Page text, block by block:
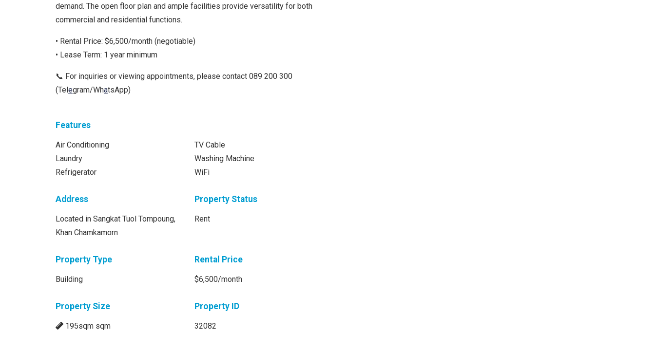
demand. The open floor plan and ample facilities provide versatility for both
commercial and residential functions.
• Rental Price: $6,500/month (negotiable)
• Lease Term: 1 year minimum
📞 For inquiries or viewing appointments, please contact 089 200 300
(Telegram/WhatsApp)
Features
Air Conditioning
Laundry
Refrigerator
TV Cable
Washing Machine
WiFi
Address
Located in Sangkat Tuol Tompoung,
Khan Chamkamorn
Property Status
Rent
Property Type
Building
Rental Price
$6,500/month
Property Size
195sqm sqm
Property ID
32082